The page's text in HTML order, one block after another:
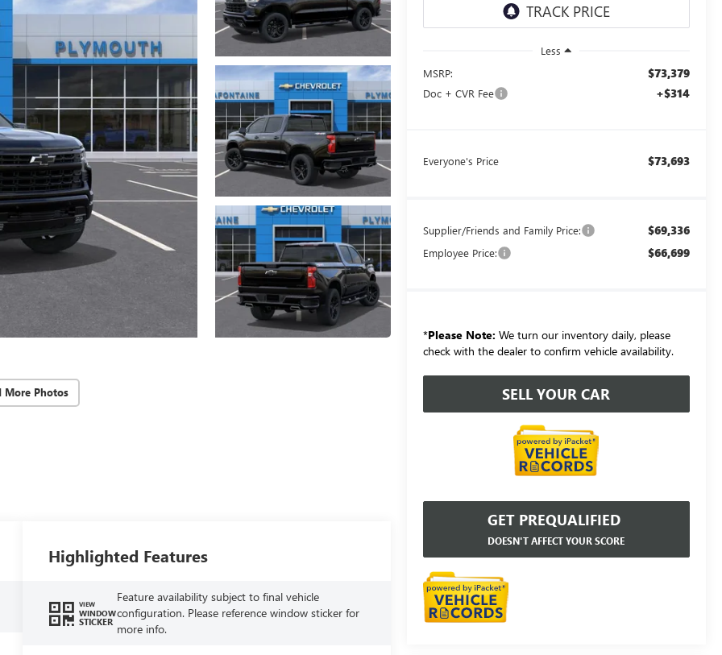
More Photos
Less
MSRP:
$73,379
Doc + CVR Fee +$314
Everyone's Price $73,693
Supplier/Friends and Family Price: $69,336
Employee Price: $66,699
*Please Note: We turn our inventory daily, please
check with the dealer to confirm vehicle availability.
SELL YOUR CAR
GET PREQUALIFIED
DOESN'T AFFECT YOUR SCORE
Highlighted Features
VIEW
WINDOW
STICKER
Feature availability subject to final vehicle
configuration. Please reference window sticker for
more info.